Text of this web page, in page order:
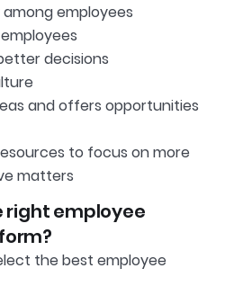
employees
decisions
and offers opportunities
to focus on more
matters
right employee
the best employee